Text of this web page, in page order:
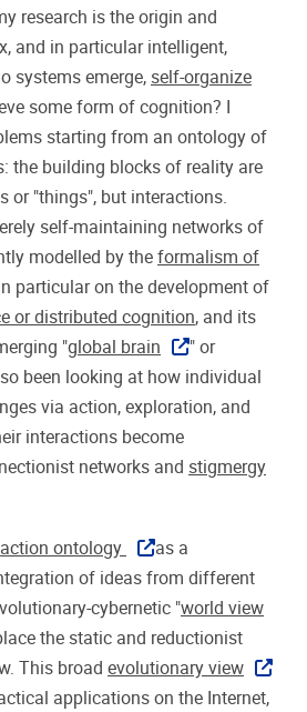
research is the origin and
and in particular intelligent,
systems emerge, self-organize
some form of cognition? I
starting from an ontology of
the building blocks of reality are
or "things", but interactions.
self-maintaining networks of
modelled by the formalism of
particular on the development of
or distributed cognition, and its
"global brain
" or
been looking at how individual
via action, exploration, and
interactions become
networks and stigmergy
action ontology
as a
of ideas from different
cybernetic "world view
the static and reductionist
This broad evolutionary view
applications on the Internet,